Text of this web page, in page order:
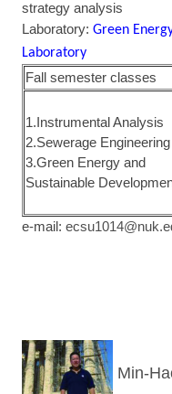
strategy analysis
Laboratory: Green
Laboratory
Fall semester classes
1.Instrumental Analysis
2.Sewerage Engineering
3.Green Energy and
Sustainable
e-mail:
Min-